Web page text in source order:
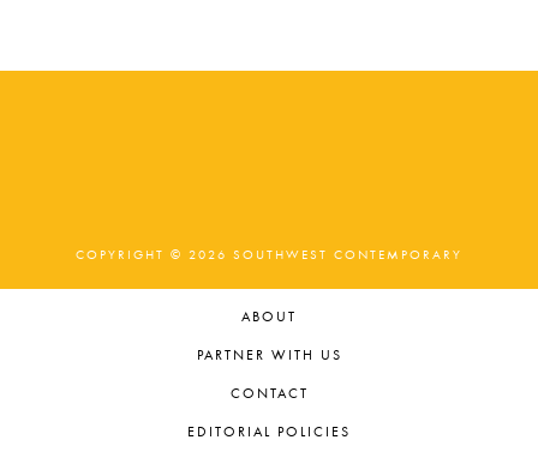
COPYRIGHT © 2026 SOUTHWEST CONTEMPORARY
ABOUT
PARTNER WITH US
CONTACT
EDITORIAL POLICIES